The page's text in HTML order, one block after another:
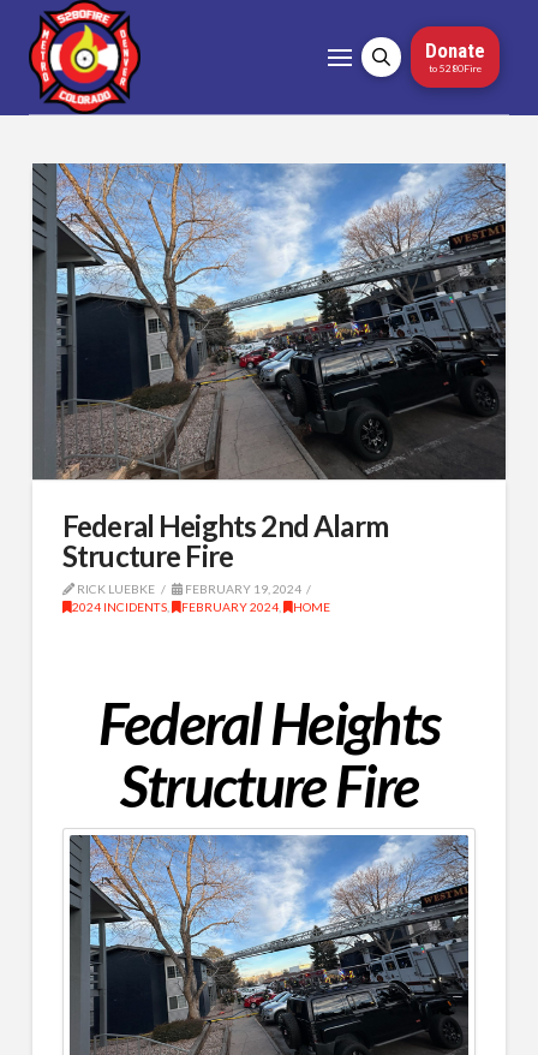
Donate
to 5280Fire
Federal Heights 2nd Alarm
Structure Fire
RICK LUEBKE
FEBRUARY 19, 2024
2024 INCIDENTS, FEBRUARY 2024, HOME
Federal Heights
Structure Fire